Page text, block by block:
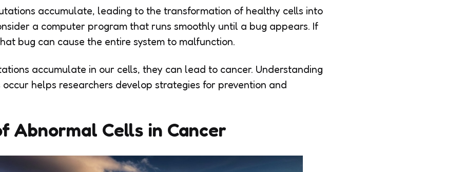
accumulate, leading to the transformation of healthy cells into
a computer program that runs smoothly until a bug appears. If
bug can cause the entire system to malfunction.
accumulate in our cells, they can lead to cancer. Understanding
occur helps researchers develop strategies for prevention and
Abnormal Cells in Cancer